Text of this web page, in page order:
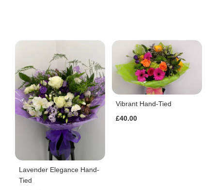
Lavender Elegance Hand-
Tied
Vibrant Hand-Tied
£40.00